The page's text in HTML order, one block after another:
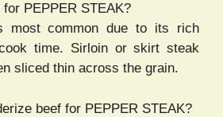
for PEPPER STEAK?
common due to its rich
time. Sirloin or skirt steak
sliced thin across the grain.
beef for PEPPER STEAK?